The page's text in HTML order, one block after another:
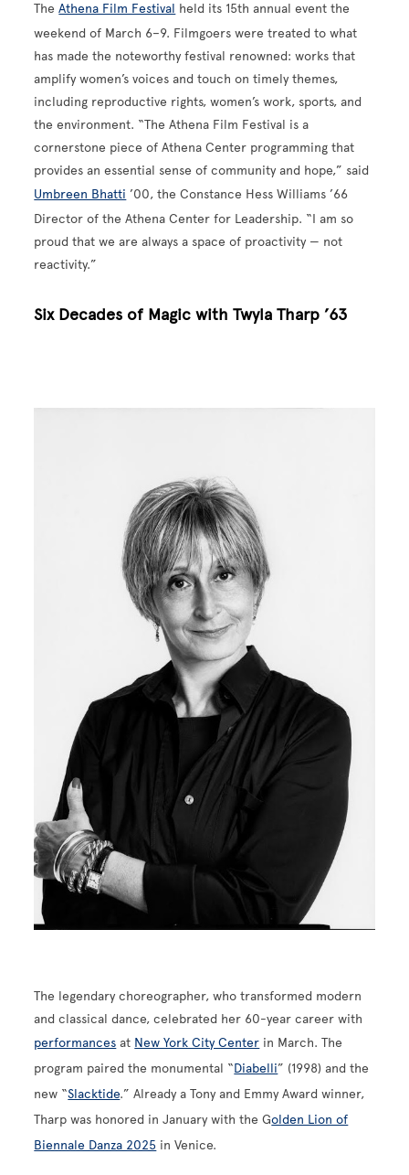
TheAthena Film Festival held its 15th annual event the
weekend of March 6–9. Filmgoers were treated to what
has made the noteworthy festival renowned: works that
amplify women’s voices and touch on timely themes,
including reproductive rights, women’s work, sports, and
the environment. “The Athena Film Festival is a
cornerstone piece of Athena Center programming that
provides an essential sense of community and hope,” said
Umbreen Bhatti ’00, the Constance Hess Williams ’66
Director of the Athena Center for Leadership. “I am so
proud that we are always a space of proactivity — not
reactivity.”
Six Decades of Magic with Twyla Tharp ’63
The legendary choreographer, who transformed modern
and classical dance, celebrated her 60-year career with
performances at New York City Center in March. The
program paired the monumental “Diabelli” (1998) and the
new “Slacktide.” Already a Tony and Emmy Award winner,
Tharp was honored in January with the Golden Lion of
Biennale Danza 2025 in Venice.